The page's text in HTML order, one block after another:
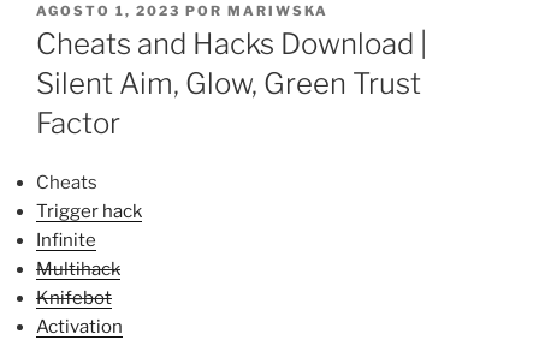
PUBLICADO
EL
AGOSTO 1, 2023 POR MARIWSKA
Cheats and Hacks Download |
Silent Aim, Glow, Green Trust
Factor
Cheats
Trigger hack
Infinite
Multihack
Knifebot
Activation